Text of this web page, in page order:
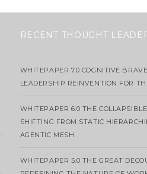
RECENT THOUGHT
WHITEPAPER 7.0 COGNITIVE
LEADERSHIP REINVENTION FOR
WHITEPAPER 6.0 THE
SHIFTING FROM STATIC
AGENTIC MESH
WHITEPAPER 5.0 THE GREAT